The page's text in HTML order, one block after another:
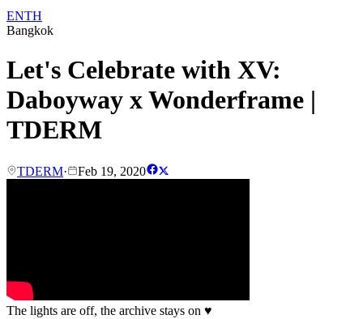
ENTH
Bangkok
Let's Celebrate with XV:
Daboyway x Wonderframe |
TDERM
TDERM· Feb 19, 2020
The lights are off, the archive stays on ♥